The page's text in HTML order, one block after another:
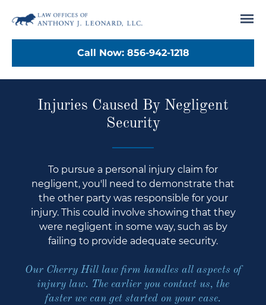
Call Now:856-942-1218
Injuries Caused By Negligent
Security
To pursue a personal injury claim for
negligent, you'll need to demonstrate that
the other party was responsible for your
injury. This could involve showing that they
were negligent in some way, such as by
failing to provide adequate security.
Our Cherry Hill law firm handles all aspects of
injury law. The earlier you contact us, the
faster we can get started on your case.